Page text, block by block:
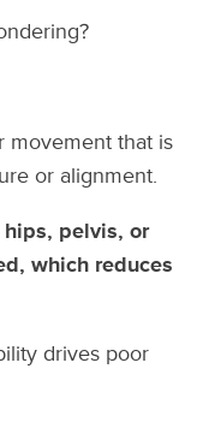
movement that is
or alignment.
pelvis, or
which reduces
drives poor